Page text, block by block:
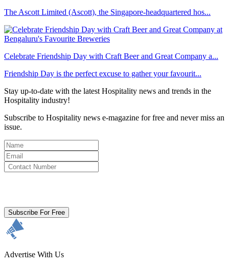
The Ascott Limited (Ascott), the Singapore-headquartered hos...
Celebrate Friendship Day with Craft Beer and Great Company a...
Friendship Day is the perfect excuse to gather your favourit...
Stay up-to-date with the latest Hospitality news and trends in the
Hospitality industry!
Subscribe to Hospitality news e-magazine for free and never miss an
issue.
Subscribe For Free
Advertise With Us